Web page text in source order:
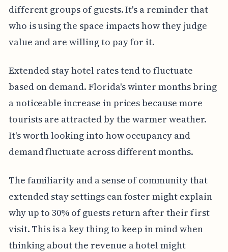
different groups of guests. It's a reminder that
who is using the space impacts how they judge
value and are willing to pay for it.
Extended stay hotel rates tend to fluctuate
based on demand. Florida's winter months bring
a noticeable increase in prices because more
tourists are attracted by the warmer weather.
It's worth looking into how occupancy and
demand fluctuate across different months.
The familiarity and a sense of community that
extended stay settings can foster might explain
why up to 30% of guests return after their first
visit. This is a key thing to keep in mind when
thinking about the revenue a hotel might